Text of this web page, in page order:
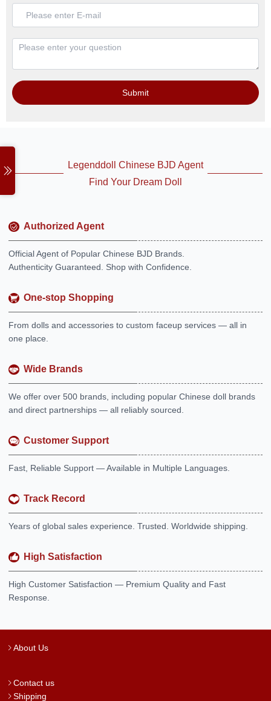
Submit
Legenddoll Chinese BJD Agent
Find Your Dream Doll
Authorized Agent
Official Agent of Popular Chinese BJD Brands.
Authenticity Guaranteed. Shop with Confidence.
One-stop Shopping
From dolls and accessories to custom faceup services — all in
one place.
Wide Brands
We offer over 500 brands, including popular Chinese doll brands
and direct partnerships — all reliably sourced.
Customer Support
Fast, Reliable Support — Available in Multiple Languages.
Track Record
Years of global sales experience. Trusted. Worldwide shipping.
High Satisfaction
High Customer Satisfaction — Premium Quality and Fast
Response.
About Us
Contact us
Shipping